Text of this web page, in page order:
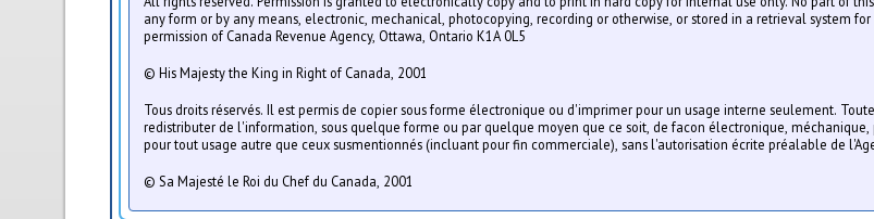
any form or by any means, electronic, mechanical, photocopying, recording or otherwise, or stored in a retrieval system
permission of Canada Revenue Agency, Ottawa, Ontario K1A 0L5
© His Majesty the King in Right of Canada, 2001
Tous droits réservés. Il est permis de copier sous forme électronique ou d'imprimer pour un usage interne seulement.
redistributer de l'information, sous quelque forme ou par quelque moyen que ce soit, de facon électronique,
pour tout usage autre que ceux susmentionnés (incluant pour fin commerciale), sans l'autorisation écrite préalable de
© Sa Majesté le Roi du Chef du Canada, 2001